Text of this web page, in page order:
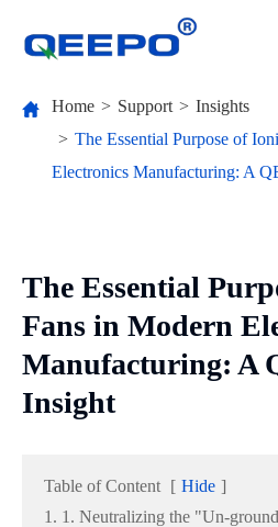
Home Support
Insights
The Essential Purpose of
Electronics Manufacturing: A
The Essential
Fans in Modern
Manufacturing: A
Insight
Table of Content [ Hide ]
1. 1. Neutralizing the "Un-